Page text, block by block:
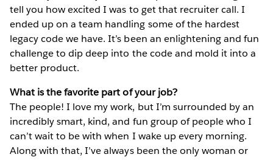
tell you how excited I was to get that recruiter call. I
ended up on a team handling some of the hardest
legacy code we have. It’s been an enlightening and fun
challenge to dip deep into the code and mold it into a
better product.
What is the favorite part of your job?
The people! I love my work, but I’m surrounded by an
incredibly smart, kind, and fun group of people who I
can’t wait to be with when I wake up every morning.
Along with that, I’ve always been the only woman or